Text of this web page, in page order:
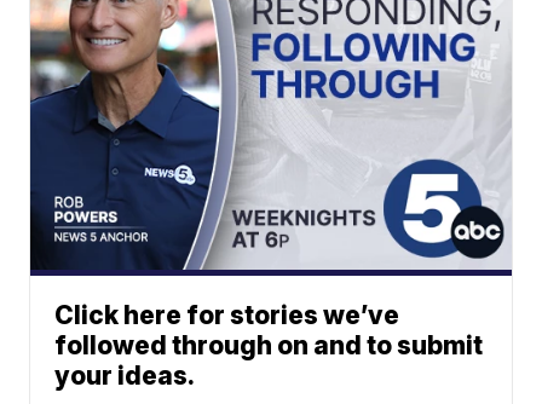
Click here for stories we’ve
followed through on and to submit
your ideas.